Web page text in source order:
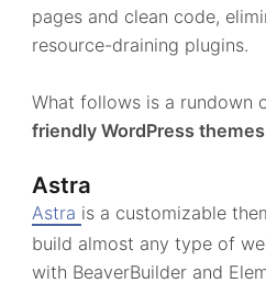
pages and clean code,
resource-draining plugins.
What follows is a rundown
friendly WordPress themes
Astra
Astra is a customizable
build almost any type of
with BeaverBuilder and